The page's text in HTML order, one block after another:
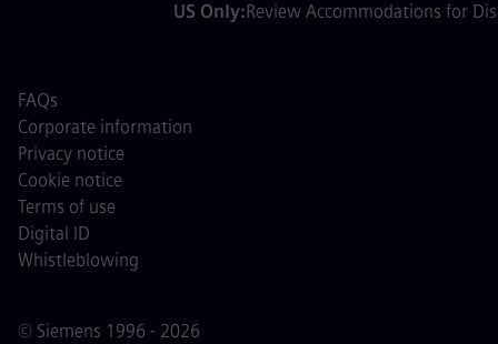
US Only:Review Accommodations for
© Siemens 1996 - 2026
FAQs
Corporate information
Privacy notice
Cookie notice
Terms of use
Digital ID
Whistleblowing